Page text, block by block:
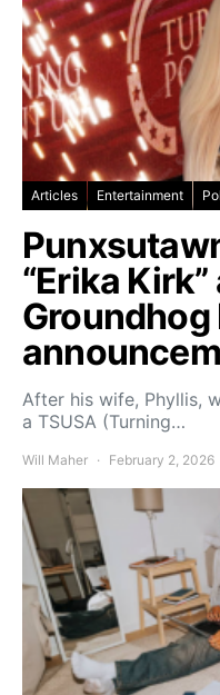
Articles Entertainment
“Erika
Groundhog
After his wife, Phyllis,
a TSUSA (Turning…
Will Maher February 2, 2026